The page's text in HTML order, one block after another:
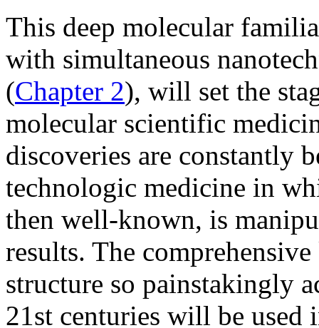
This deep molecular
with simultaneous
(Chapter 2), will set the
molecular scientific
discoveries are constantly
technologic medicine in
then well-known, is
results. The
structure so painstakingly
21st centuries will be used